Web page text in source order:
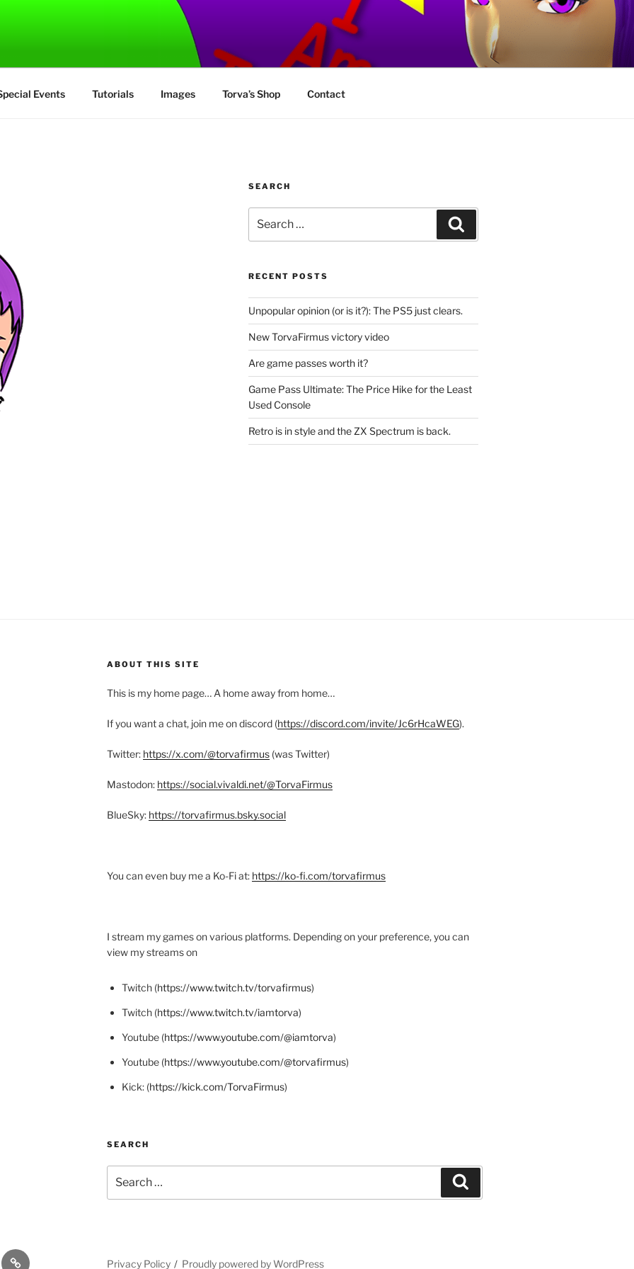
Events Tutorials Images Torva’s Shop Contact
SEARCH
for:
RECENT POSTS
Unpopular opinion (or is it?): The PS5 just clears.
New TorvaFirmus victory video
Are game passes worth it?
Game Pass Ultimate: The Price Hike for the Least
Used Console
Retro is in style and the ZX Spectrum is back.
ABOUT THIS SITE
This is my home page… A home away from home…
If you want a chat, join me on discord (https://discord.com/invite/Jc6rHcaWEG).
Twitter: https://x.com/@torvafirmus(was Twitter)
Mastodon: https://social.vivaldi.net/@TorvaFirmus
BlueSky: https://torvafirmus.bsky.social
You can even buy me a Ko-Fi at: https://ko-fi.com/torvafirmus
I stream my games on various platforms. Depending on your preference, you can
view my streams on
Twitch (https://www.twitch.tv/torvafirmus)
Twitch (https://www.twitch.tv/iamtorva)
Youtube (https://www.youtube.com/@iamtorva)
Youtube (https://www.youtube.com/@torvafirmus)
Kick: (https://kick.com/TorvaFirmus)
SEARCH
for:
X
Privacy Policy Proudly powered by WordPress